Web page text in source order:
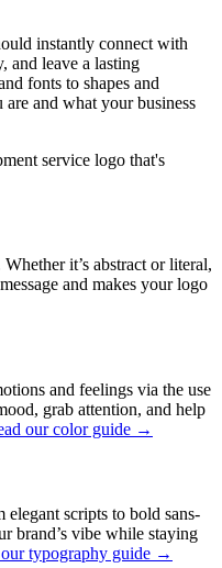
instantly connect with
and leave a lasting
fonts to shapes and
and what your business
service logo that's
it’s abstract or literal,
and makes your logo
and feelings via the use
grab attention, and help
our color guide →
scripts to bold sans-
brand’s vibe while staying
typography guide →